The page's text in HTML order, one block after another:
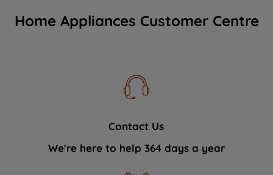
Home Appliances Customer Centre
Contact Us
We're here to help 364 days a year